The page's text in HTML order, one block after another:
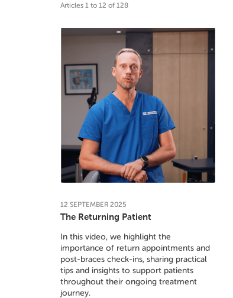
Articles 1 to 12 of 128
The Returning Patient
12 SEPTEMBER 2025
In this video, we highlight the
importance of return appointments and
post-braces check-ins, sharing practical
tips and insights to support patients
throughout their ongoing treatment
journey.